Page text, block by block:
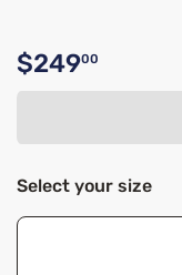
Original price
$24900
Select your size